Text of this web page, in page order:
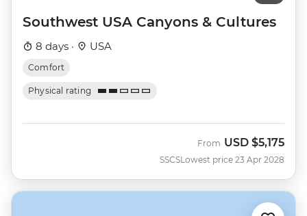
Southwest USA Canyons & Cultures
8 days · USA
Comfort
Physical rating
SSCS
From USD $5,175
Lowest price 23 Apr 2028